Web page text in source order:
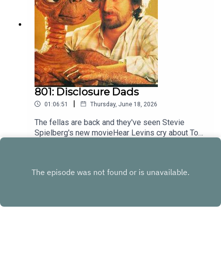
801: Disclosure Dads
01:06:51 | Thursday, June 18, 2026
The fellas are back and they've seen Stevie
Spielberg's new movieHear Levins cry about Toy